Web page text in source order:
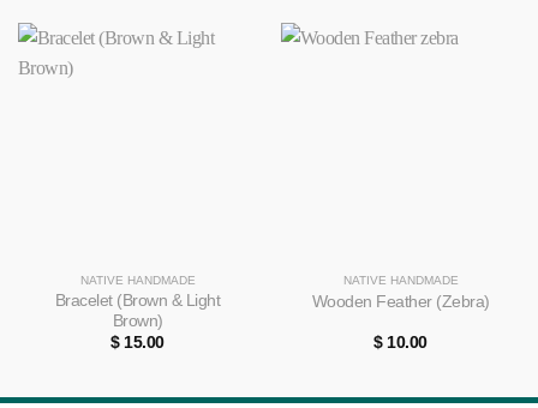
NATIVE HANDMADE
Bracelet (Brown & Light
Brown)
$15.00
NATIVE HANDMADE
Wooden Feather (Zebra)
$10.00